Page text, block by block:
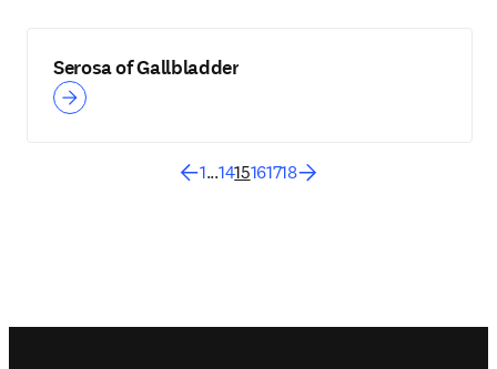
Serosa of Gallbladder
1...1415161718